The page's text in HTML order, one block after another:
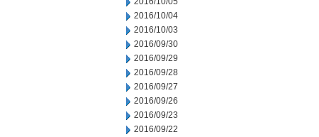
2016/10/04
2016/10/03
2016/09/30
2016/09/29
2016/09/28
2016/09/27
2016/09/26
2016/09/23
2016/09/22